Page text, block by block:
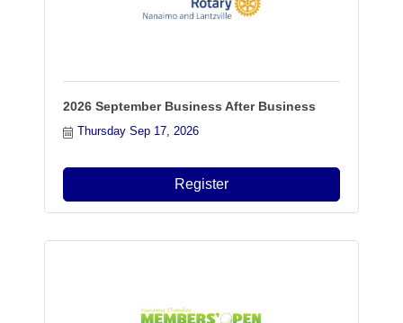
2026 September Business After Business
Thursday Sep 17, 2026
Register